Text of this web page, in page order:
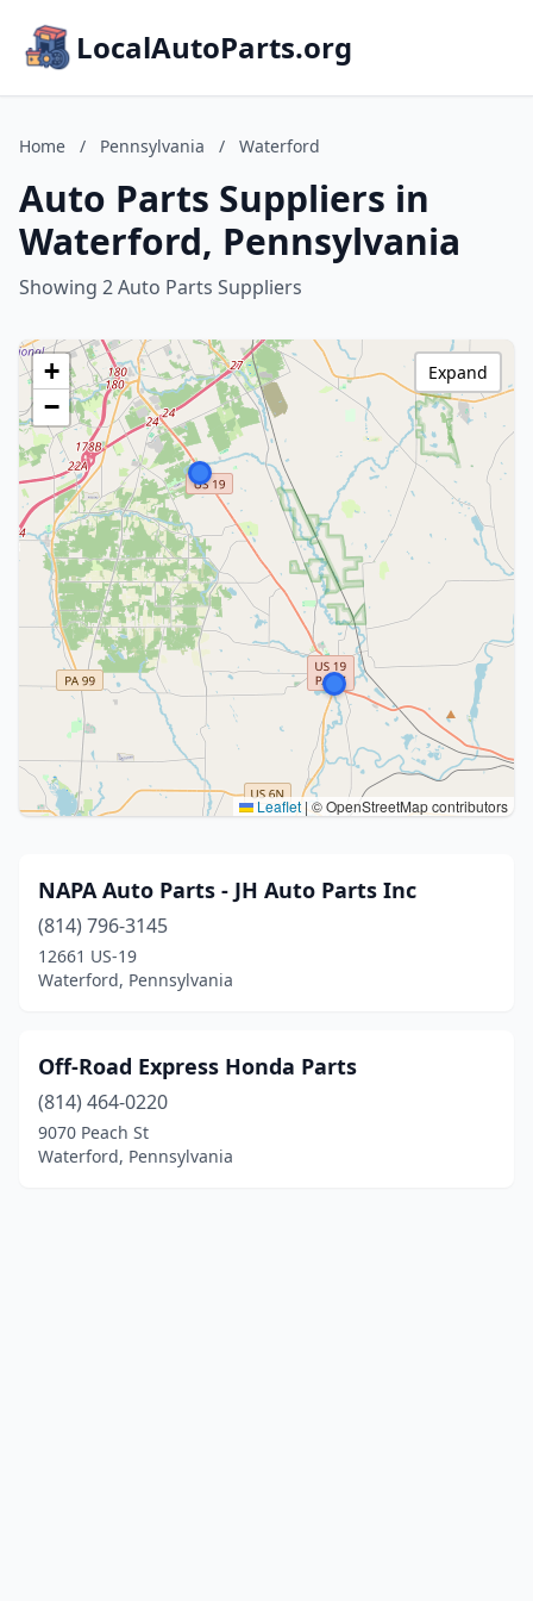
LocalAutoParts.org
Home / Pennsylvania / Waterford
Auto Parts Suppliers in
Waterford, Pennsylvania
Showing 2 Auto Parts Suppliers
+
−
Leaflet | © OpenStreetMap contributors
Expand
NAPA Auto Parts - JH Auto Parts Inc
(814) 796-3145
12661 US-19
Waterford, Pennsylvania
Off-Road Express Honda Parts
(814) 464-0220
9070 Peach St
Waterford, Pennsylvania